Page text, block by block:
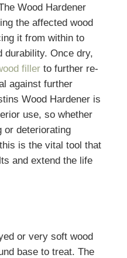
Wood Hardener
the affected wood
it from within to
durability. Once dry,
fillerto further re-
against further
Wood Hardener is
use, so whether
or deteriorating
is the vital tool that
and extend the life
or very soft wood
base to treat. The